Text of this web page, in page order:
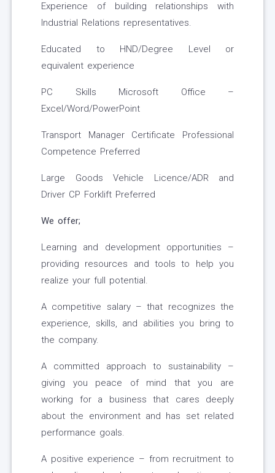
Experience of building relationships with
Industrial Relations representatives.
Educated to HND/Degree Level or
equivalent experience
PC Skills Microsoft Office –
Excel/Word/PowerPoint
Transport Manager Certificate Professional
Competence Preferred
Large Goods Vehicle Licence/ADR and
Driver CP Forklift Preferred
We offer;
Learning and development opportunities –
providing resources and tools to help you
realize your full potential.
A competitive salary – that recognizes the
experience, skills, and abilities you bring to
the company.
A committed approach to sustainability –
giving you peace of mind that you are
working for a business that cares deeply
about the environment and has set related
performance goals.
A positive experience – from recruitment to